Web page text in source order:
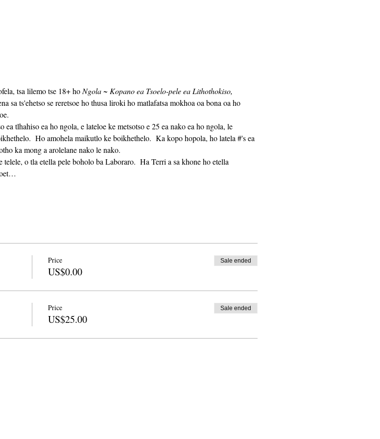
tsa lilemo tse 18+ ho Ngola ~ Kopano ea Tsoelo-pele ea Lithothokiso,
sa ts'ehetso se reretsoe ho thusa liroki ho matlafatsa mokhoa oa bona oa ho
Ho amohela maikutlo ke boikhethelo.  Ka kopo hopola, ho latela #'s ea
ka mong a arolelane nako le nako.
Price
US$0.00
Sale ended
Price
US$25.00
Sale ended